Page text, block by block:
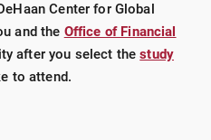
Center for Global
and the Office of Financial
after you select thestudy
to attend.